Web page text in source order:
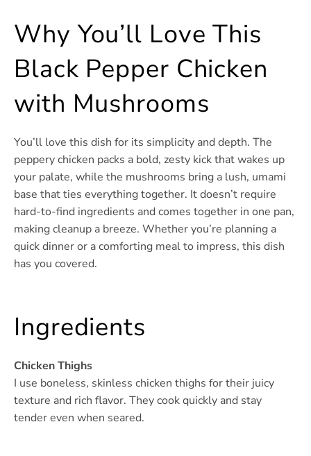
Why You’ll Love This
Black Pepper Chicken
with Mushrooms
You’ll love this dish for its simplicity and depth. The
peppery chicken packs a bold, zesty kick that wakes up
your palate, while the mushrooms bring a lush, umami
base that ties everything together. It doesn’t require
hard-to-find ingredients and comes together in one pan,
making cleanup a breeze. Whether you’re planning a
quick dinner or a comforting meal to impress, this dish
has you covered.
Ingredients
Chicken Thighs
I use boneless, skinless chicken thighs for their juicy
texture and rich flavor. They cook quickly and stay
tender even when seared.